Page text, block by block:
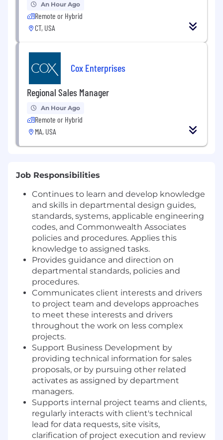
An Hour Ago
Remote or Hybrid
CT, USA
Cox Enterprises
Regional Sales Manager
An Hour Ago
Remote or Hybrid
MA, USA
Job Responsibilities
Continues to learn and develop knowledge
and skills in departmental design guides,
standards, systems, applicable engineering
codes, and Commonwealth Associates
policies and procedures. Applies this
knowledge to assigned tasks.
Provides guidance and direction on
departmental standards, policies and
procedures.
Communicates client interests and drivers
to project team and develops approaches
to meet these interests and drivers
throughout the work on less complex
projects.
Support Business Development by
providing technical information for sales
proposals, or by pursuing other related
activates as assigned by department
managers.
Supports internal project teams and clients,
regularly interacts with client's technical
lead for data requests, site visits,
clarification of project execution and review